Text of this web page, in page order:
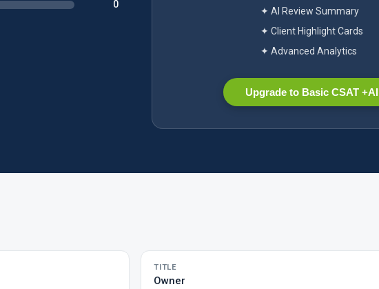
0
✦ AI Review Summary
✦ Client Highlight Cards
✦ Advanced Analytics
Upgrade to Basic CSAT +AI
TITLE
Owner